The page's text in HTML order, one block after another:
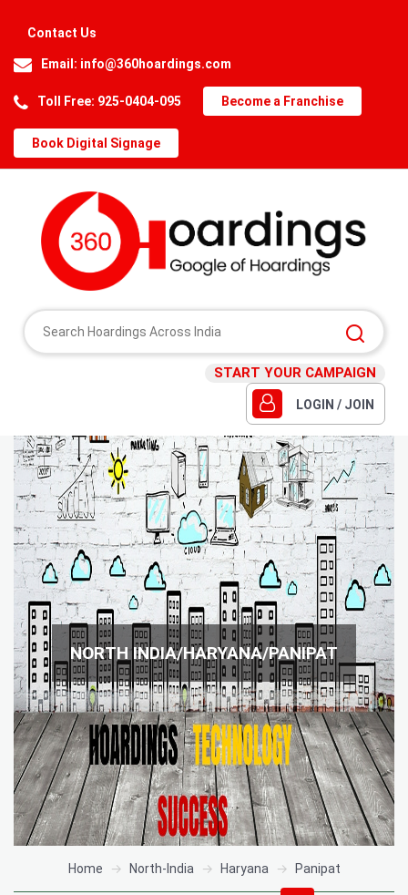
Contact Us
Email: info@360hoardings.com
Toll Free: 925-0404-095 Become a Franchise
Book Digital Signage
START YOUR CAMPAIGN
LOGIN / JOIN
NORTH INDIA/HARYANA/PANIPAT
Home North-India Haryana Panipat